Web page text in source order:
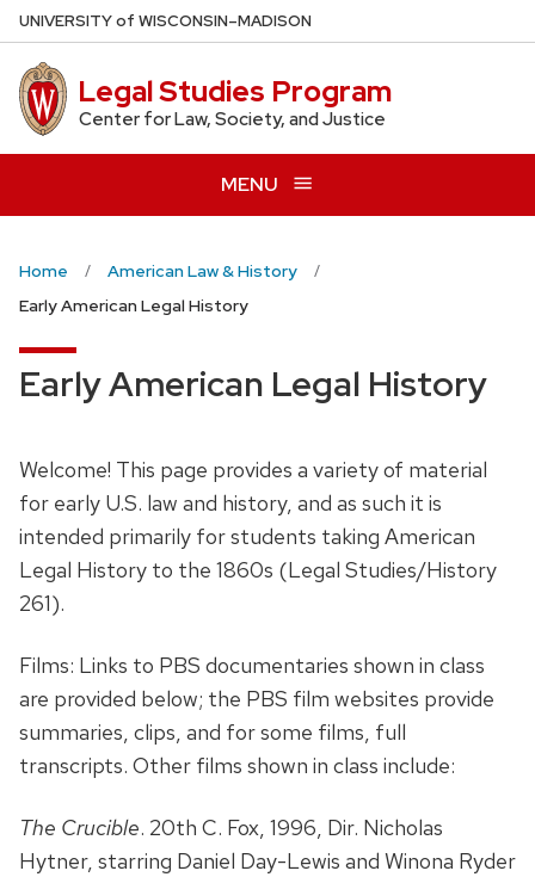
Skip
to
main
content
UNIVERSITYof WISCONSIN–MADISON
Legal Studies Program
Center for Law, Society, and Justice
MENU
Home
American Law & History
Early American Legal History
Early American Legal History
Welcome! This page provides a variety of material
for early U.S. law and history, and as such it is
intended primarily for students taking American
Legal History to the 1860s (Legal Studies/History
261).
Films: Links to PBS documentaries shown in class
are provided below; the PBS film websites provide
summaries, clips, and for some films, full
transcripts. Other films shown in class include:
The Crucible. 20th C. Fox, 1996, Dir. Nicholas
Hytner, starring Daniel Day-Lewis and Winona Ryder